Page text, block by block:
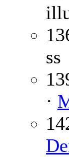
ss
·